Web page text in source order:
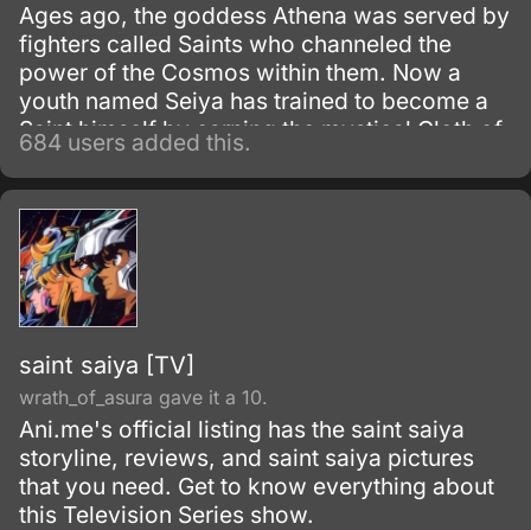
Ages ago, the goddess Athena was served by
fighters called Saints who channeled the
power of the Cosmos within them. Now a
youth named Seiya has trained to become a
Saint himself by earning the mystical Cloth of
Pegasus.
684 users added this.
saint saiya [TV]
wrath_of_asura gave it a 10.
Ani.me's official listing has the saint saiya
storyline, reviews, and saint saiya pictures
that you need. Get to know everything about
this Television Series show.